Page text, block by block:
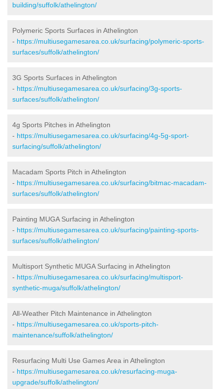
building/suffolk/athelington/
Polymeric Sports Surfaces in Athelington
- https://multiusegamesarea.co.uk/surfacing/polymeric-sports-
surfaces/suffolk/athelington/
3G Sports Surfaces in Athelington
- https://multiusegamesarea.co.uk/surfacing/3g-sports-
surfaces/suffolk/athelington/
4g Sports Pitches in Athelington
- https://multiusegamesarea.co.uk/surfacing/4g-5g-sport-
surfacing/suffolk/athelington/
Macadam Sports Pitch in Athelington
- https://multiusegamesarea.co.uk/surfacing/bitmac-macadam-
surfaces/suffolk/athelington/
Painting MUGA Surfacing in Athelington
- https://multiusegamesarea.co.uk/surfacing/painting-sports-
surfaces/suffolk/athelington/
Multisport Synthetic MUGA Surfacing in Athelington
- https://multiusegamesarea.co.uk/surfacing/multisport-
synthetic-muga/suffolk/athelington/
All-Weather Pitch Maintenance in Athelington
- https://multiusegamesarea.co.uk/sports-pitch-
maintenance/suffolk/athelington/
Resurfacing Multi Use Games Area in Athelington
- https://multiusegamesarea.co.uk/resurfacing-muga-
upgrade/suffolk/athelington/